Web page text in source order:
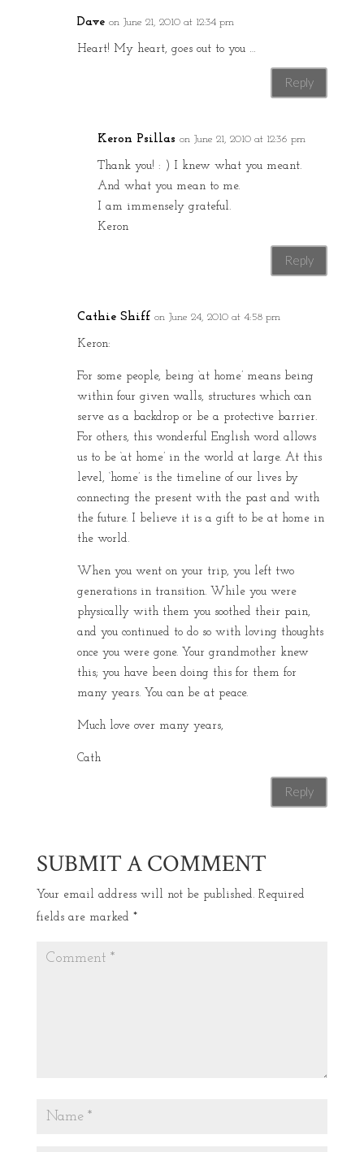
Dave on June 21, 2010 at 12:34 pm
Heart! My heart, goes out to you …
Reply
Keron Psillas on June 21, 2010 at 12:36 pm
Thank you! : ) I knew what you meant.
And what you mean to me.
I am immensely grateful.
Keron
Reply
Cathie Shiff on June 24, 2010 at 4:58 pm
Keron:
For some people, being ‘at home’ means being
within four given walls, structures which can
serve as a backdrop or be a protective barrier.
For others, this wonderful English word allows
us to be ‘at home’ in the world at large. At this
level, ‘home’ is the timeline of our lives by
connecting the present with the past and with
the future. I believe it is a gift to be at home in
the world.
When you went on your trip, you left two
generations in transition. While you were
physically with them you soothed their pain,
and you continued to do so with loving thoughts
once you were gone. Your grandmother knew
this; you have been doing this for them for
many years. You can be at peace.
Much love over many years,
Cath
Reply
SUBMIT A COMMENT
Your email address will not be published. Required
fields are marked *